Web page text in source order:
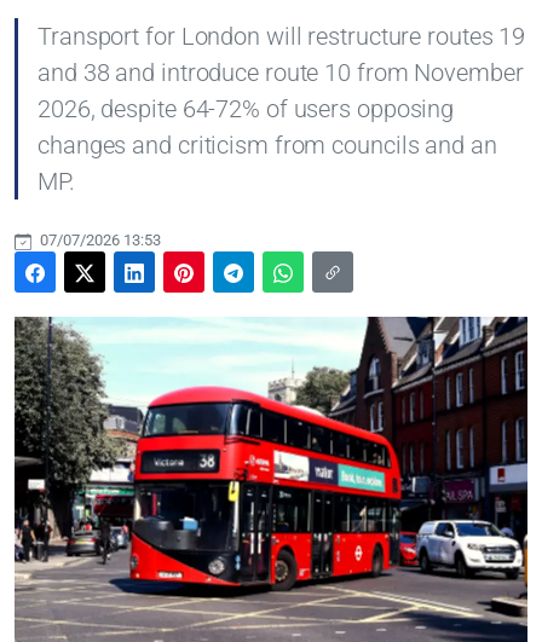
Transport for London will restructure routes 19
and 38 and introduce route 10 from November
2026, despite 64-72% of users opposing
changes and criticism from councils and an
MP.
07/07/2026 13:53